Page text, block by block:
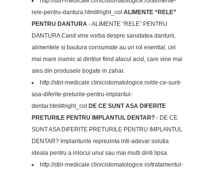
rele-pentru-dantura.html#right_col ALIMENTE “RELE”
PENTRU DANTURA - ALIMENTE “RELE” PENTRU
DANTURA Cand vine vorba despre sanatatea danturii,
alimentele si bautura consumate au un rol esential, cel
mai mare inamic al dintilor fiind atacul acid, care vine mai
ales din produsele bogate in zahar.
http://stiri-medicale.clinicistomatologice.ro/de-ce-sunt-
asa-diferite-preturile-pentru-implantul-
dentar.html#right_col DE CE SUNT ASA DIFERITE
PRETURILE PENTRU IMPLANTUL DENTAR? - DE CE
SUNT ASA DIFERITE PRETURILE PENTRU IMPLANTUL
DENTAR? Implanturile reprezinta intr-adevar solutia
ideala pentru a inlocui unul sau mai multi dinti lipsa.
http://stiri-medicale.clinicistomatologice.ro/tratamentul-